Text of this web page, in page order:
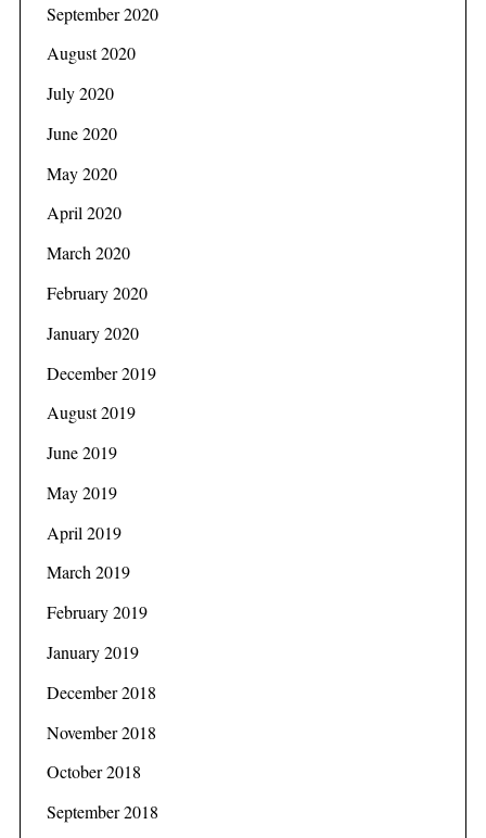
September 2020
August 2020
July 2020
June 2020
May 2020
April 2020
March 2020
February 2020
January 2020
December 2019
August 2019
June 2019
May 2019
April 2019
March 2019
February 2019
January 2019
December 2018
November 2018
October 2018
September 2018